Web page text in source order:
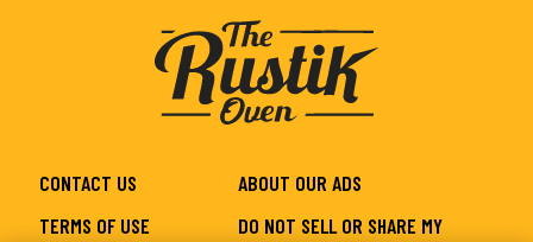
CONTACT US
ABOUT OUR ADS
TERMS OF USE
DO NOT SELL OR SHARE MY